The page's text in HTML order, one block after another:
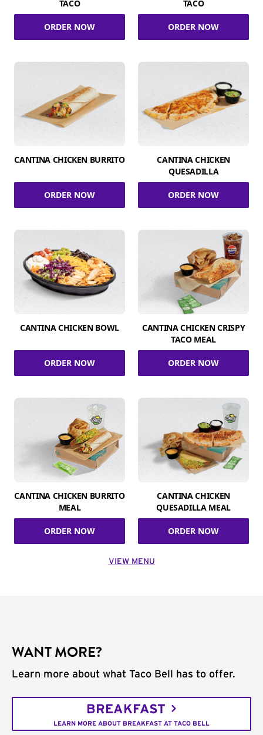
TACO
ORDER NOW
TACO
ORDER NOW
CANTINA CHICKEN BURRITO
ORDER NOW
CANTINA CHICKEN
QUESADILLA
ORDER NOW
CANTINA CHICKEN BOWL
ORDER NOW
CANTINA CHICKEN CRISPY
TACO MEAL
ORDER NOW
CANTINA CHICKEN BURRITO
MEAL
ORDER NOW
CANTINA CHICKEN
QUESADILLA MEAL
ORDER NOW
VIEW MENU
WANT MORE?
Learn more about what Taco Bell has to offer.
BREAKFAST
LEARN MORE ABOUT BREAKFAST AT TACO BELL